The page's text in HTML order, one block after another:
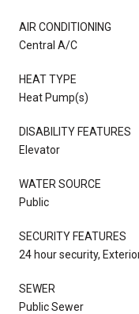
AIR CONDITIONING
Central A/C
HEAT TYPE
Heat Pump(s)
DISABILITY FEATURES
Elevator
WATER SOURCE
Public
SECURITY FEATURES
24 hour security,
SEWER
Public Sewer